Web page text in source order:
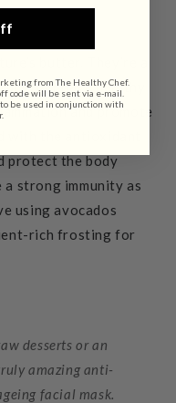
butter. They’re a
that have healthy
and promote
with the antioxidant
protect the body
strong immunity as
using avocados
rich frosting for
desserts or an
amazing anti-
facial mask.
from The Healthy Chef.
code will be sent via e-mail.
be used in conjunction with